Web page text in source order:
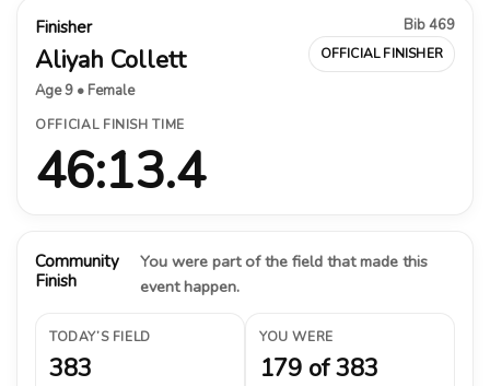
Finisher
Aliyah Collett
Age 9 • Female
Bib 469
OFFICIAL FINISHER
OFFICIAL FINISH TIME
46:13.4
Community
Finish
You were part of the field that made this
event happen.
TODAY’S FIELD
383
YOU WERE
179 of 383